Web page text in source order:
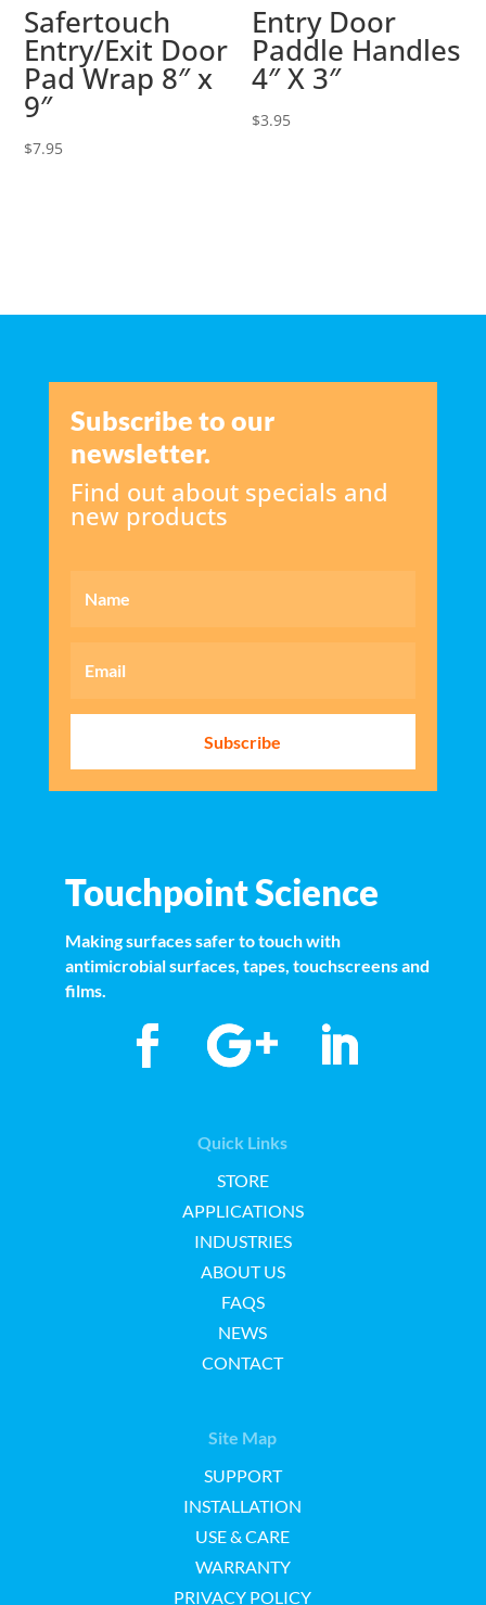
Safertouch
Entry/Exit Door
Pad Wrap 8″ x
9″
$7.95
Entry Door
Paddle Handles
4″ X 3″
$3.95
Subscribe to our
newsletter.
Find out about specials and
new products
Subscribe
Touchpoint Science
Making surfaces safer to touch with
antimicrobial surfaces, tapes, touchscreens and
films.
Quick Links
STORE
APPLICATIONS
INDUSTRIES
ABOUT US
FAQS
NEWS
CONTACT
Site Map
SUPPORT
INSTALLATION
USE & CARE
WARRANTY
PRIVACY POLICY